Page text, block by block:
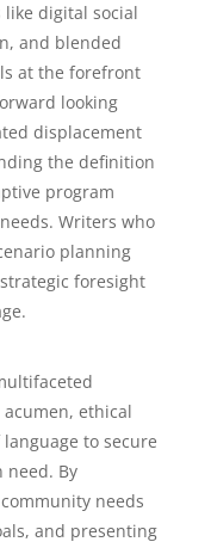
digital social
and blended
at the forefront
looking
displacement
the definition
program
Writers who
planning
foresight
ethical
to secure
need. By
needs
and presenting